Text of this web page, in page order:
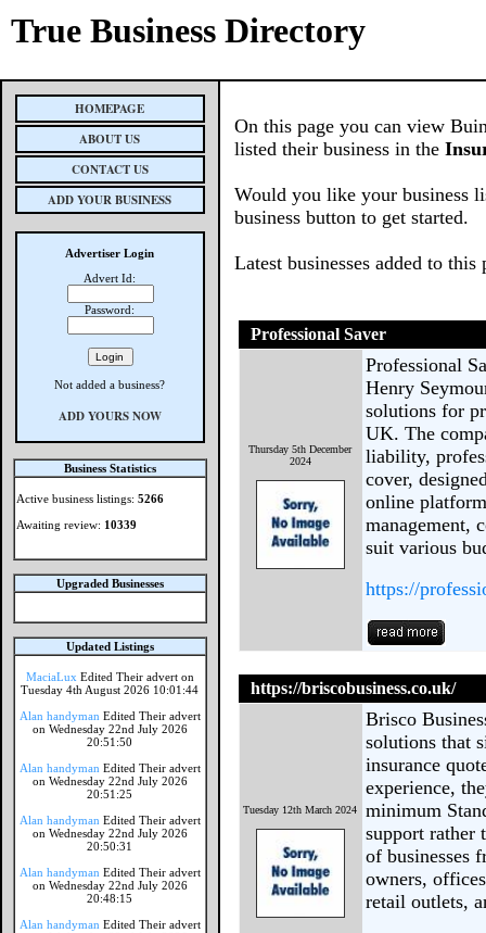
True Business Directory
HOMEPAGE
ABOUT US
CONTACT US
ADD YOUR BUSINESS
Advertiser Login
Advert Id:
Password:
Not added a business?
ADD YOURS NOW
Business Statistics
Active business listings: 5266
Awaiting review: 10339
Upgraded Businesses
Updated Listings
MaciaLux Edited Their advert on
Tuesday 4th August 2026 10:01:44
Alan handyman Edited Their advert
on Wednesday 22nd July 2026
20:51:50
Alan handyman Edited Their advert
on Wednesday 22nd July 2026
20:51:25
Alan handyman Edited Their advert
on Wednesday 22nd July 2026
20:50:31
Alan handyman Edited Their advert
on Wednesday 22nd July 2026
20:48:15
Alan handyman Edited Their advert
On this page you can view
listed their business in the
Would you like your business
business button to get started.
Latest businesses added to this
Professional Saver
Thursday 5th December
2024
Professional
Henry
solutions for
UK. The
liability,
cover,
online
management,
suit various
https://
https://briscobusiness.co.uk/
Tuesday 12th March 2024
Brisco
solutions that
insurance
experience,
minimum
support rather
of businesses
owners,
retail outlets,